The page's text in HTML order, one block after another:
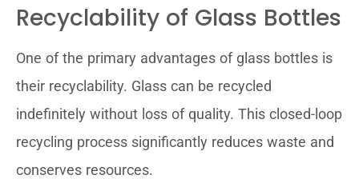
Recyclability of Glass Bottles
One of the primary advantages of glass bottles is
their recyclability. Glass can be recycled
indefinitely without loss of quality. This closed-loop
recycling process significantly reduces waste and
conserves resources.